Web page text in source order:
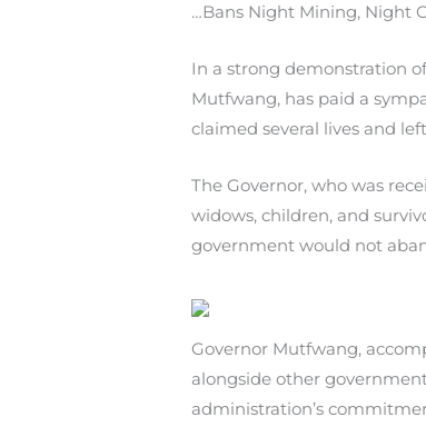
…Bans Night Mining, Night
In a strong demonstration
Mutfwang, has paid a
claimed several lives and
The Governor, who was
widows, children, and
government would not
Governor Mutfwang,
alongside other
administration’s